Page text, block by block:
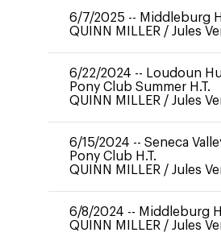
6/7/2025 -- Middleburg
QUINN MILLER / Jules
6/22/2024 -- Loudoun
Pony Club Summer H.T.
QUINN MILLER / Jules
6/15/2024 -- Seneca
Pony Club H.T.
QUINN MILLER / Jules
6/8/2024 -- Middleburg
QUINN MILLER / Jules